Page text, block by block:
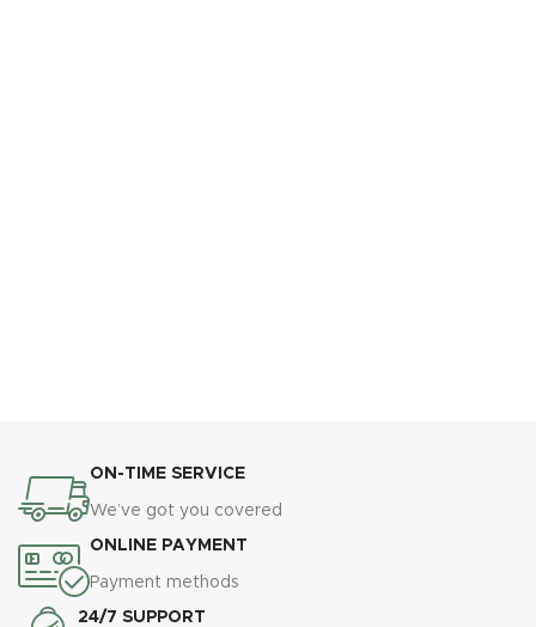
ON-TIME SERVICE
We’ve got you covered
ONLINE PAYMENT
Payment methods
24/7 SUPPORT